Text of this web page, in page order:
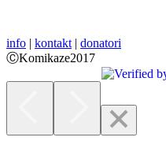
info | kontakt | donatori
ⒸKomikaze2017